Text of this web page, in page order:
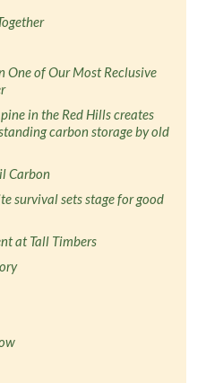
One of Our Most Reclusive
in the Red Hills creates
carbon storage by old
Carbon
survival sets stage for good
at Tall Timbers